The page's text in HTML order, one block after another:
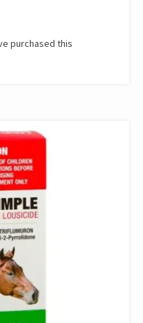
purchased this